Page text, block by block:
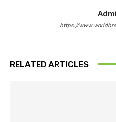
https://
RELATED ARTICLES